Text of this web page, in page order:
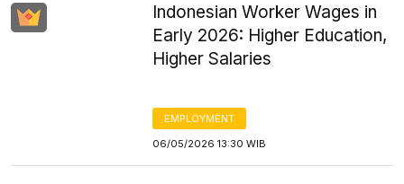
Indonesian Worker Wages in
Early 2026: Higher Education,
Higher Salaries
EMPLOYMENT
06/05/2026 13:30 WIB